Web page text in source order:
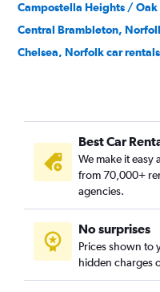
Campostella Heights /
Central Brambleton,
Chelsea, Norfolk car rentals
Colonial Heights, Norfolk
Colonial Place, Norfolk car
Coronado / Inglenook
Cottage Row Park, Norfolk
Crown Point / River Oaks,
Downtown, Norfolk car
Elizabeth Part / Glenrock
Best Car
We make it easy
from 70,000+
agencies.
No surprises
Prices shown to
hidden charges